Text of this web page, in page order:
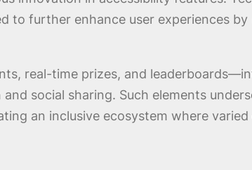
to further enhance user experiences
real-time prizes, and
social sharing. Such elements
an inclusive ecosystem where